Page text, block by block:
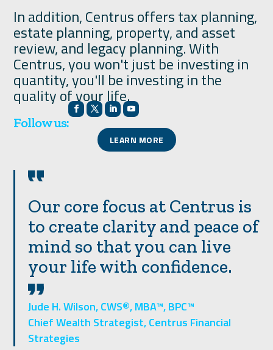
In addition, Centrus offers tax planning,
estate planning, property, and asset
review, and legacy planning. With
Centrus, you won't just be investing in
quantity, you'll be investing in the
quality of your life.
Follow us:
LEARN MORE
Our core focus at Centrus is
to create clarity and peace of
mind so that you can live
your life with confidence.
Jude H. Wilson, CWS®, MBA™, BPC™
Chief Wealth Strategist, Centrus Financial
Strategies